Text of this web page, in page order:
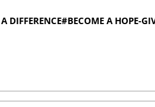
DIFFERENCE#BECOME A HOPE-